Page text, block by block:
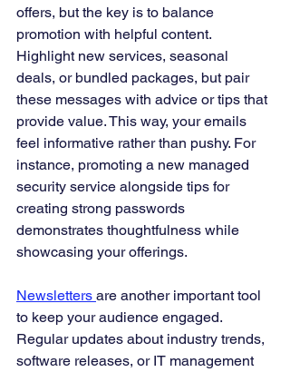
offers, but the key is to balance
promotion with helpful content.
Highlight new services, seasonal
deals, or bundled packages, but pair
these messages with advice or tips that
provide value. This way, your emails
feel informative rather than pushy. For
instance, promoting a new managed
security service alongside tips for
creating strong passwords
demonstrates thoughtfulness while
showcasing your offerings.
Newsletters are another important tool
to keep your audience engaged.
Regular updates about industry trends,
software releases, or IT management